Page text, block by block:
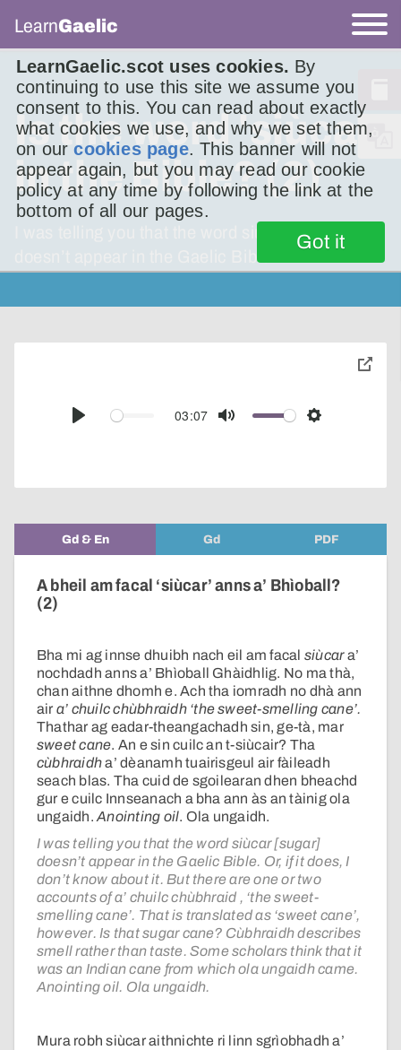
LearnGaelic.scot uses cookies. By
continuing to use this site we assume you
consent to this. You can read about exactly
what cookies we use, and why we set them,
on ourcookies page. This banner will not
appear again, but you may read our cookie
policy at any time by following the link at the
bottom of all our pages.
Got it
LearnGaelic
Is the word 'siùcar'
in the Bible? (2)
I was telling you that the word siùcar [sugar]
doesn’t appear in the Gaelic Bible.
Play
03:07
Mute Settings
toggle
Gd & En Gd PDF
A bheil am facal ‘siùcar’ anns a’ Bhìoball?
(2)
Bha mi ag innse dhuibh nach eil am facal siùcara’
nochdadh anns a’ Bhìoball Ghàidhlig. No ma thà,
chan aithne dhomh e. Ach tha iomradh no dhà ann
air a’ chuilc chùbhraidh ‘the sweet-smelling cane’.
Thathar ag eadar-theangachadh sin, ge-tà, mar
sweet cane. An e sin cuilc an t-siùcair? Tha
cùbhraidha’ dèanamh tuairisgeul air fàileadh
seach blas. Tha cuid de sgoilearan dhen bheachd
gur e cuilc Innseanach a bha ann às an tàinig ola
ungaidh.Anointing oil. Ola ungaidh.
I was telling you that the word siùcar [sugar]
doesn’t appear in the Gaelic Bible. Or, if it does, I
don’t know about it. But there are one or two
accounts of a’ chuilc chùbhraid , ‘the sweet-
smelling cane’. That is translated as ‘sweet cane’,
however. Is that sugar cane? Cùbhraidh describes
smell rather than taste. Some scholars think that it
was an Indian cane from which ola ungaidh came.
Anointing oil. Ola ungaidh.
Mura robh siùcar aithnichte ri linn sgrìobhadh a’